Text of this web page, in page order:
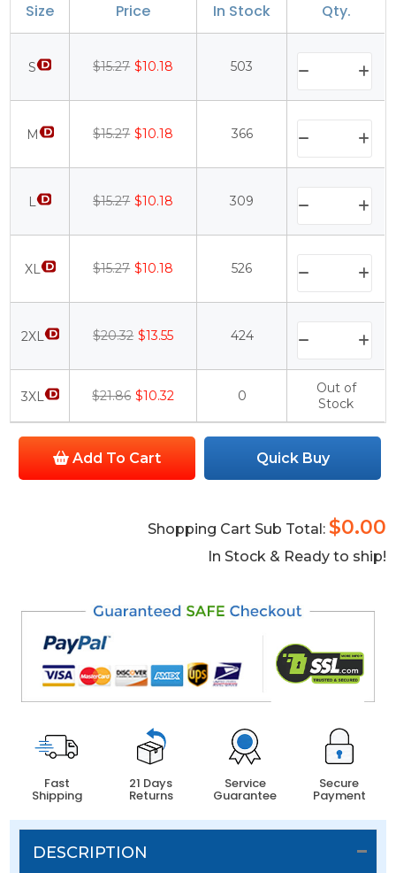
Size Price In Stock Qty.
S $15.27 $10.18 503
M $15.27 $10.18 366
L $15.27 $10.18 309
XL $15.27 $10.18 526
2XL $20.32 $13.55 424
3XL $21.86 $10.32 0
Out of
Stock
Add To Cart Quick Buy
Shopping Cart Sub Total: $0.00
In Stock & Ready to ship!
Fast
Shipping
21 Days
Returns
Service
Guarantee
Secure
Payment
DESCRIPTION